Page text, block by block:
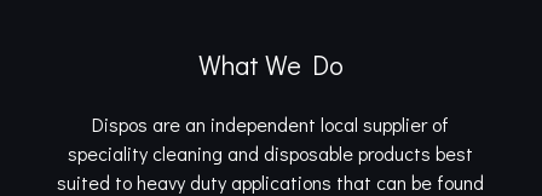
What We Do
Dispos are an independent local supplier of
speciality cleaning and disposable products best
suited to heavy duty applications that can be found